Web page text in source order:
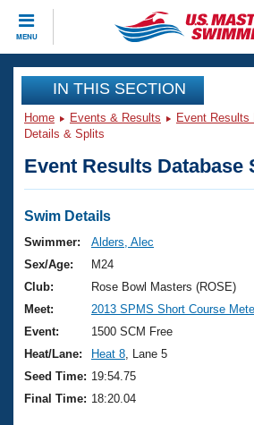
MENU
CLOSE
Training
Workout Library
Articles And Videos
Swimming 101
Training Plans
Swimming Guides
Video Stroke Analysis
Club Finder
Events
Virtual And Fitness Events
2026 Summer Nationals
National Championships
Results And Rankings
Records
Club Finder
Workout Library
About Us
What Is Masters Swimming?
USMS Community
Join
IN THIS SECTION
Home Events & Results Event Results
Details & Splits
Event Results Database
Swim Details
Swimmer:
Alders, Alec
Sex/Age:
M24
Club:
Rose Bowl Masters (ROSE)
Meet:
2013 SPMS Short Course
Event:
1500 SCM Free
Heat/Lane:
Heat 8 , Lane 5
Seed Time: 19:54.75
Final Time: 18:20.04